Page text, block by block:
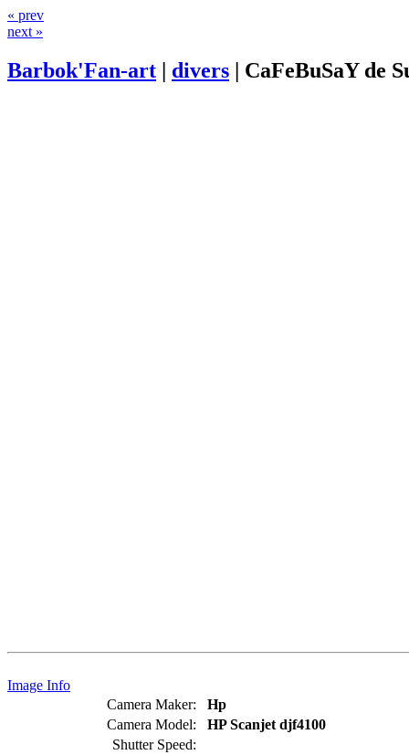
« prev
next »
Barbok'Fan-art | divers | CaFeBuSaY de
Image Info
Camera Maker:
Hp
Camera Model:
HP Scanjet djf4100
Shutter Speed: